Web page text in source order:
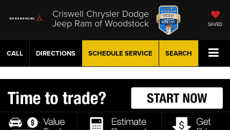
Criswell Chrysler Dodge
Jeep Ram of Woodstock SAVED
CALL DIRECTIONS SCHEDULE SERVICE SEARCH